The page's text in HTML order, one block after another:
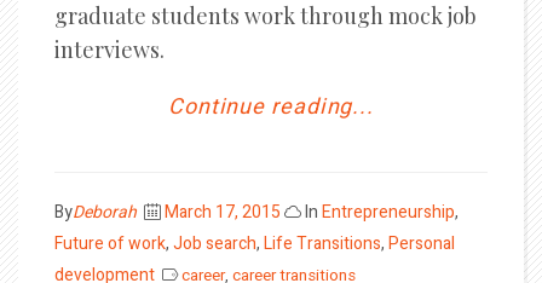
graduate students work through mock job
interviews.
Continue reading...
ByDeborah
Posted
on
March 17, 2015 InEntrepreneurship,
Future of work,Job search,Life Transitions,Personal
development
career, career transitions